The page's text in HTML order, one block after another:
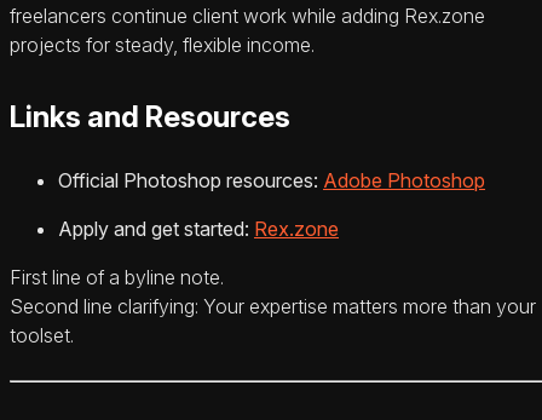
freelancers continue client work while adding Rex.zone
projects for steady, flexible income.
Links and Resources
Official Photoshop resources: Adobe Photoshop
Apply and get started: Rex.zone
First line of a byline note.
Second line clarifying: Your expertise matters more than your
toolset.